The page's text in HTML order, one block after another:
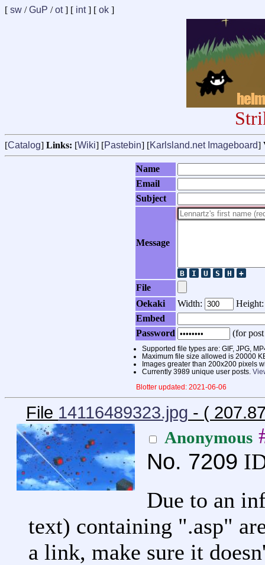
[ sw /GuP /ot] [ int] [ ok ]
[Catalog] Links: [Wiki] [Pastebin] [Karlsland.net Imageboard]
Name
Email
Subject
Message
File
Oekaki
Width:
Embed
Password
(for
Supported file types are: GIF, JPG,
Maximum file size allowed is 20000
Images greater than 200x200 pixels
Currently 3989 unique user posts.
Blotter updated: 2021-06-06
File 14116489323.jpg - (
Anonymous
No. 7209
Due to an
text) containing ".asp"
a link, make sure it